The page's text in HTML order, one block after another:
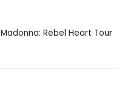
Madonna: Rebel Heart Tour